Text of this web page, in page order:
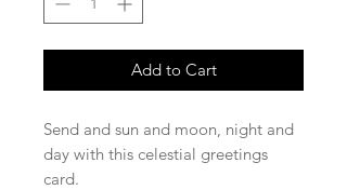
Add to Cart
Send and sun and moon, night and
day with this celestial greetings
card.